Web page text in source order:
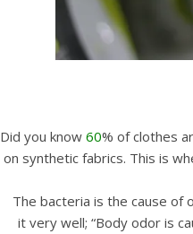
Did you know 60% of clothes
on synthetic fabrics. This is
The bacteria is the cause of
it very well; “Body odor is